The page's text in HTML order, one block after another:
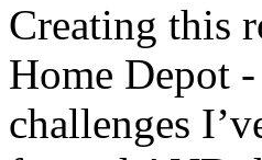
Creating this
Home Depot
challenges